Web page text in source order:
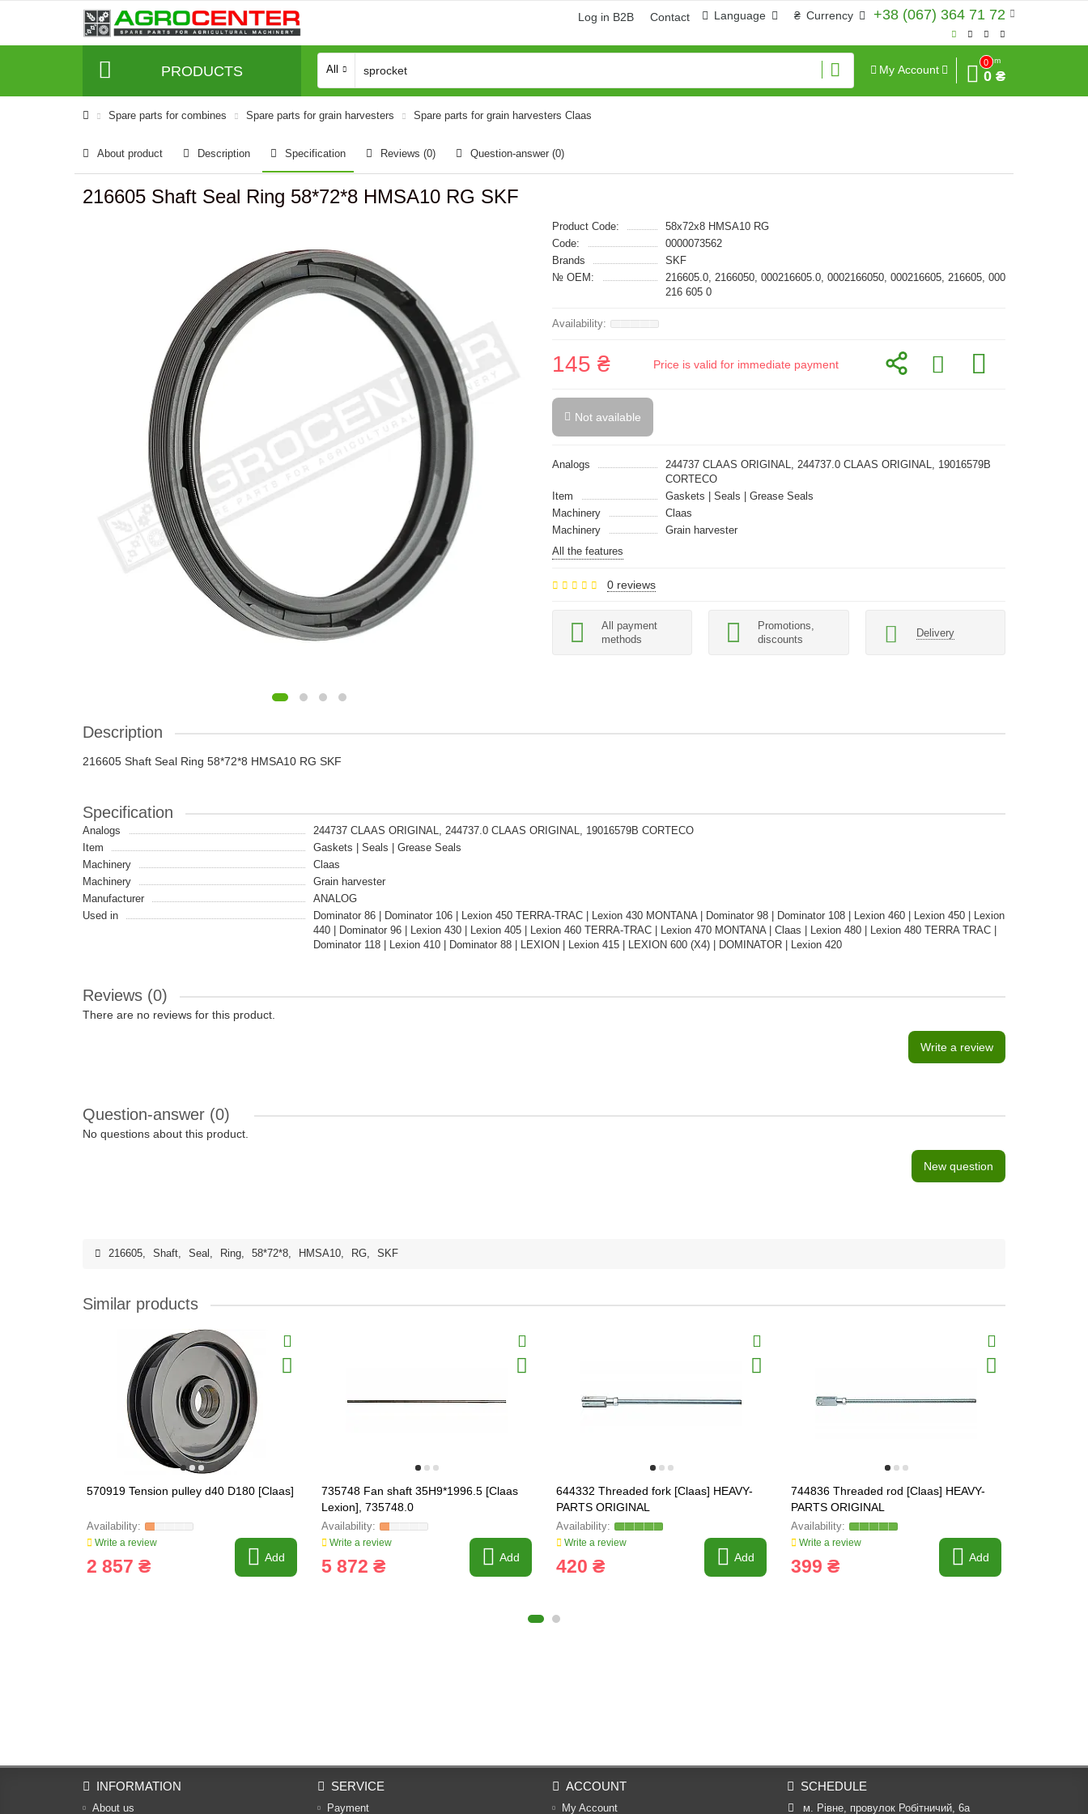
+38 (067) 364 71 72
₴ Currency
Language
Log in B2B Contact
PRODUCTS All My Account
0
Sum
0 ₴
Spare parts for combines Spare parts for grain harvesters Spare parts for grain harvesters Claas
About product Description Specification Reviews (0) Question-answer (0)
216605 Shaft Seal Ring 58*72*8 HMSA10 RG SKF
Product Code:
58x72x8 HMSA10 RG
Code:
0000073562
Brands
SKF
№ OEM:
216605.0, 2166050, 000216605.0, 0002166050, 000216605, 216605, 000
216 605 0
145 ₴ Price is valid for immediate payment
Not available
Analogs
244737 CLAAS ORIGINAL, 244737.0 CLAAS ORIGINAL, 19016579B
CORTECO
Item
Gaskets | Seals | Grease Seals
Machinery
Claas
Machinery
Grain harvester
All the features
0 reviews
All payment
methods
Promotions,
discounts
Delivery
Description
216605 Shaft Seal Ring 58*72*8 HMSA10 RG SKF
Specification
Analogs
244737 CLAAS ORIGINAL, 244737.0 CLAAS ORIGINAL, 19016579B CORTECO
Item
Gaskets | Seals | Grease Seals
Machinery
Claas
Machinery
Grain harvester
Manufacturer
ANALOG
Used in
Dominator 86 | Dominator 106 | Lexion 450 TERRA-TRAC | Lexion 430 MONTANA | Dominator 98 | Dominator 108 | Lexion 460 | Lexion 450 | Lexion
440 | Dominator 96 | Lexion 430 | Lexion 405 | Lexion 460 TERRA-TRAC | Lexion 470 MONTANA | Claas | Lexion 480 | Lexion 480 TERRA TRAC |
Dominator 118 | Lexion 410 | Dominator 88 | LEXION | Lexion 415 | LEXION 600 (X4) | DOMINATOR | Lexion 420
Reviews (0)
There are no reviews for this product.
Write a review
Question-answer (0)
No questions about this product.
New question
216605, Shaft, Seal , Ring, 58*72*8, HMSA10, RG, SKF
Similar products
570919 Tension pulley d40 D180 [Claas]
Write a review
2 857 ₴ Add
735748 Fan shaft 35H9*1996.5 [Claas
Lexion], 735748.0
Write a review
5 872 ₴ Add
644332 Threaded fork [Claas] HEAVY-
PARTS ORIGINAL
Write a review
420 ₴ Add
744836 Threaded rod [Claas] HEAVY-
PARTS ORIGINAL
Write a review
399 ₴ Add
INFORMATION
About us
SERVICE
Payment
ACCOUNT
My Account
SCHEDULE
м. Рівне, провулок Робітничий, 6а